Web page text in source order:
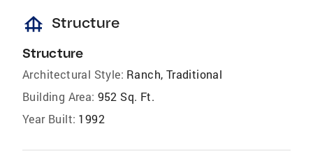
foundation Structure
Structure
Architectural Style: Ranch, Traditional
Building Area: 952 Sq. Ft.
Year Built: 1992